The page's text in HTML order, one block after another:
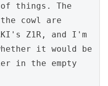
things. The
cowl are
Z1R, and I'm
it would be
in the empty